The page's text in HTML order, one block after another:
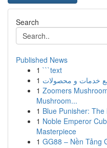
Search
Published News
1 ```text
1 خدمات و محصولات
1 Zoomers
Mushroom...
1 Blue Punisher:
1 Noble Emperor
Masterpiece
1 GG88 – Nền Tảng